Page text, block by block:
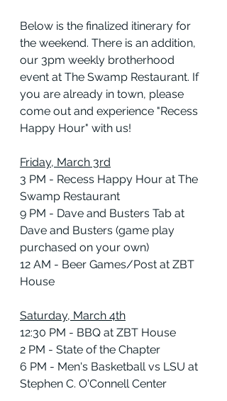
Below is the finalized itinerary for
the weekend. There is an addition,
our 3pm weekly brotherhood
event at The Swamp Restaurant. If
you are already in town, please
come out and experience "Recess
Happy Hour" with us!
Friday, March 3rd
3 PM - Recess Happy Hour at The
Swamp Restaurant
9 PM - Dave and Busters Tab at
Dave and Busters (game play
purchased on your own)
12 AM - Beer Games/Post at ZBT
House
Saturday, March 4th
12:30 PM - BBQ at ZBT House
2 PM - State of the Chapter
6 PM - Men's Basketball vs LSU at
Stephen C. O'Connell Center